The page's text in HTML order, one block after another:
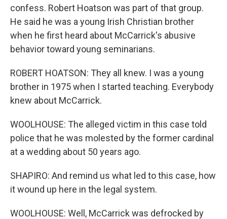
confess. Robert Hoatson was part of that group.
He said he was a young Irish Christian brother
when he first heard about McCarrick's abusive
behavior toward young seminarians.
ROBERT HOATSON: They all knew. I was a young
brother in 1975 when I started teaching. Everybody
knew about McCarrick.
WOOLHOUSE: The alleged victim in this case told
police that he was molested by the former cardinal
at a wedding about 50 years ago.
SHAPIRO: And remind us what led to this case, how
it wound up here in the legal system.
WOOLHOUSE: Well, McCarrick was defrocked by